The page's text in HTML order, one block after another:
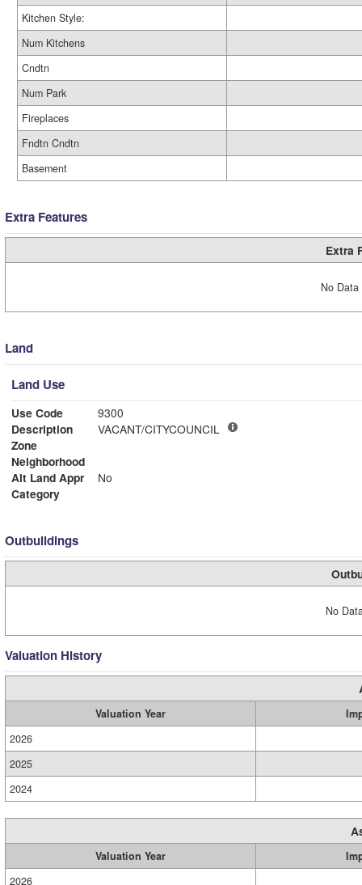
Kitchen Style:
Num Kitchens
Cndtn
Num Park
Fireplaces
Fndtn Cndtn
Basement
Extra Features
Extra
No
Land
Land Use
Use Code
9300
Description
VACANT/CITYCOUNCIL
Zone
Neighborhood
Alt Land Appr
No
Category
Outbuildings
No
Valuation History
Valuation Year
2026
2025
2024
Valuation Year
2026